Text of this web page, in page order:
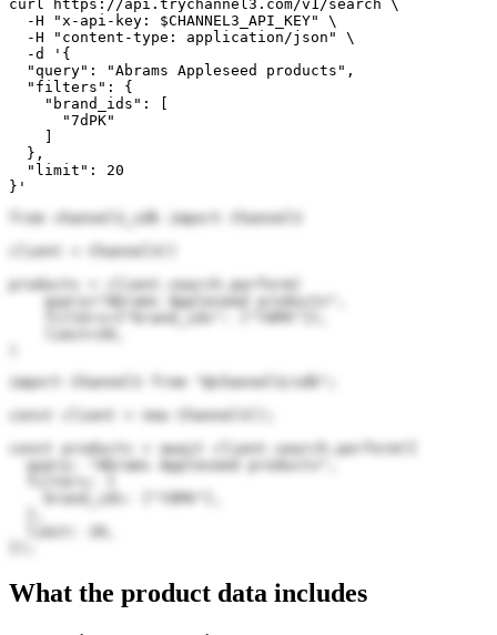
curl https://api.trychannel3.com/v1/search \
  -H "x-api-key: $CHANNEL3_API_KEY" \
  -H "content-type: application/json" \
  -d '{
  "query": "Abrams Appleseed products",
  "filters": {
    "brand_ids": [
      "7dPK"
  },
  "limit": 20
}'
from channel3_sdk import Channel3
client = Channel3()
products = client.search.perform(
    query="Abrams Appleseed products",
    filters={"brand_ids": ["7dPK"]},
import Channel3 from "@channel3/sdk";
const client = new Channel3();
const products = await client.search.perform({
  query: "Abrams Appleseed products",
  limit: 20,
What the product data includes